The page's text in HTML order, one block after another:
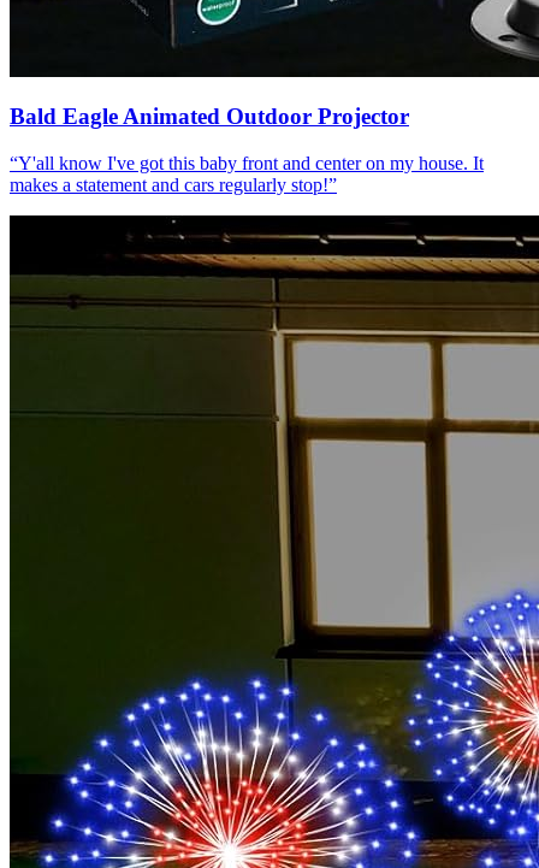
Bald Eagle Animated Outdoor Projector
“Y'all know I've got this baby front and center on my house. It
makes a statement and cars regularly stop!”